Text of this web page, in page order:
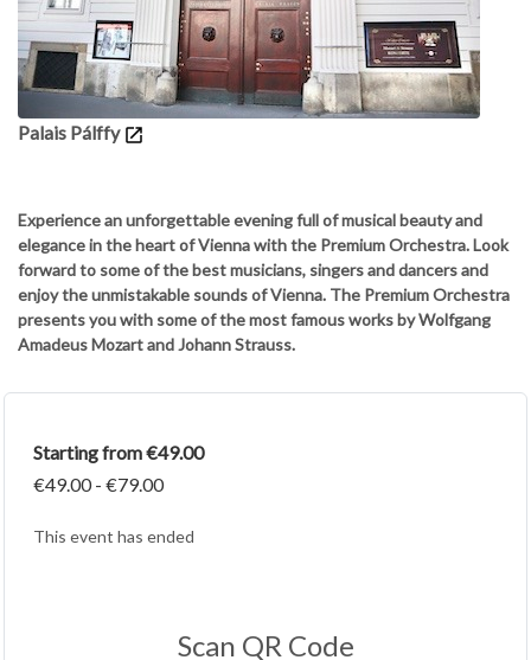
Palais Pálffy
Experience an unforgettable evening full of musical beauty and
elegance in the heart of Vienna with the Premium Orchestra. Look
forward to some of the best musicians, singers and dancers and
enjoy the unmistakable sounds of Vienna. The Premium Orchestra
presents you with some of the most famous works by Wolfgang
Amadeus Mozart and Johann Strauss.
Starting from €49.00
€49.00 - €79.00
This event has ended
Scan QR Code